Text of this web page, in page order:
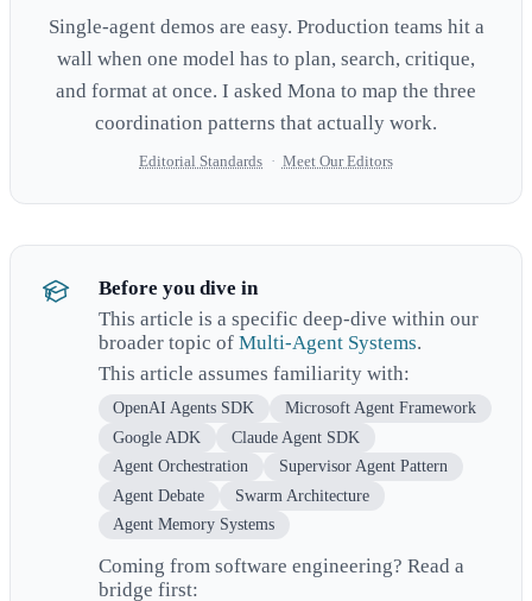
Single-agent demos are easy. Production teams hit a
wall when one model has to plan, search, critique,
and format at once. I asked Mona to map the three
coordination patterns that actually work.
Editorial Standards · Meet Our Editors
Before you dive in
This article is a specific deep-dive within our
broader topic of Multi-Agent Systems.
This article assumes familiarity with:
OpenAI Agents SDK
Microsoft Agent Framework
Google ADK
Claude Agent SDK
Agent Orchestration
Supervisor Agent Pattern
Agent Debate
Swarm Architecture
Agent Memory Systems
Coming from software engineering? Read a
bridge first: